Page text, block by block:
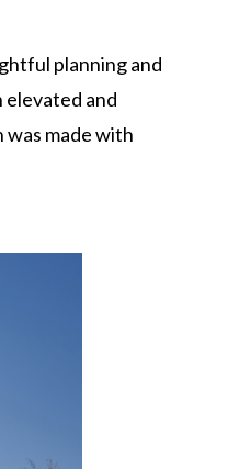
planning and
and
made with